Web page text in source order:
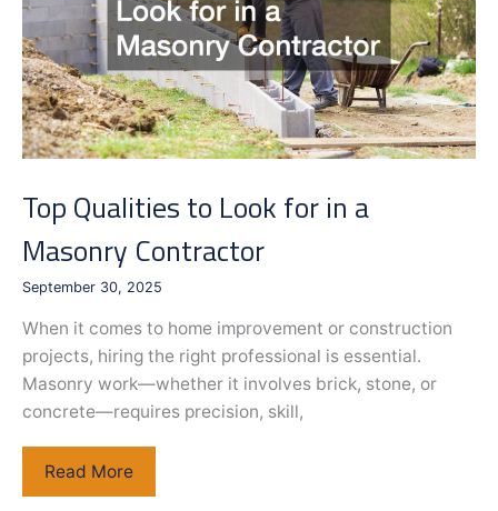
Range
Top Qualities to Look for in a
Masonry Contractor
September 30, 2025
When it comes to home improvement or construction
projects, hiring the right professional is essential.
Masonry work—whether it involves brick, stone, or
concrete—requires precision, skill,
Top
Qualities
Read More